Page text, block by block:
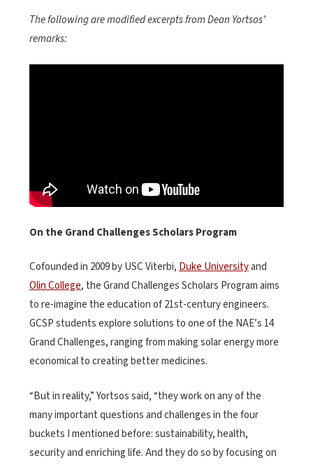
The following are modified excerpts from Dean Yortsos’
remarks:
On the Grand Challenges Scholars Program
Cofounded in 2009 by USC Viterbi,Duke Universityand
Olin College, the Grand Challenges Scholars Program aims
to re-imagine the education of 21st-century engineers.
GCSP students explore solutions to one of the NAE’s 14
Grand Challenges, ranging from making solar energy more
economical to creating better medicines.
“But in reality,” Yortsos said, “they work on any of the
many important questions and challenges in the four
buckets I mentioned before: sustainability, health,
security and enriching life. And they do so by focusing on